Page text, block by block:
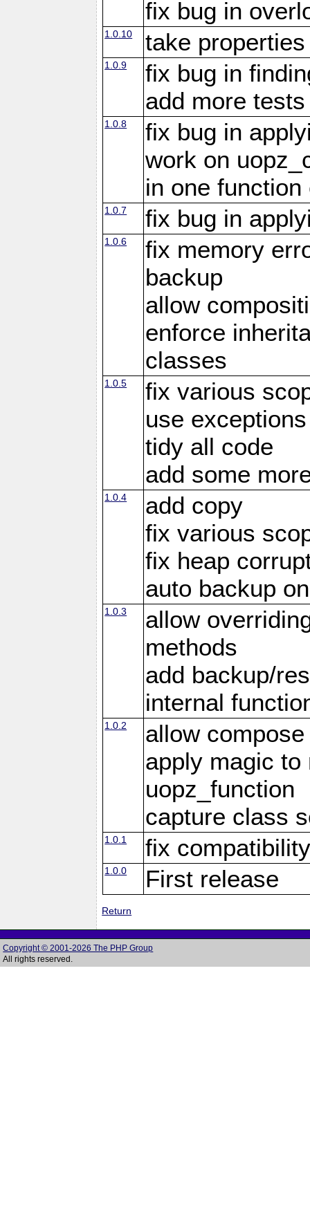
fix bug in
1.0.10 take
1.0.9
fix bug in
add more tests
1.0.8
fix bug in
work on
in one
1.0.7 fix bug in
1.0.6
fix memory
backup
allow
enforce
classes
1.0.5
fix various
use
tidy all code
add some
1.0.4
add copy
fix various
fix heap
auto backup
1.0.3
allow
methods
add backup/
internal
1.0.2
allow
apply magic to
uopz_function
capture class
1.0.1 fix
1.0.0 First release
Return
Copyright © 2001-2026 The PHP Group
All rights reserved.